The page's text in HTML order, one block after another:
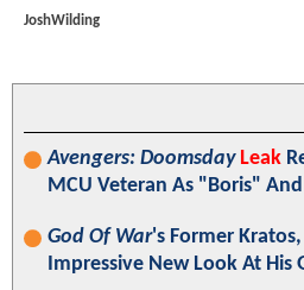
JoshWilding
Avengers: Doomsday Leak
MCU Veteran As "Boris"
God Of War's Former
Impressive New Look At His